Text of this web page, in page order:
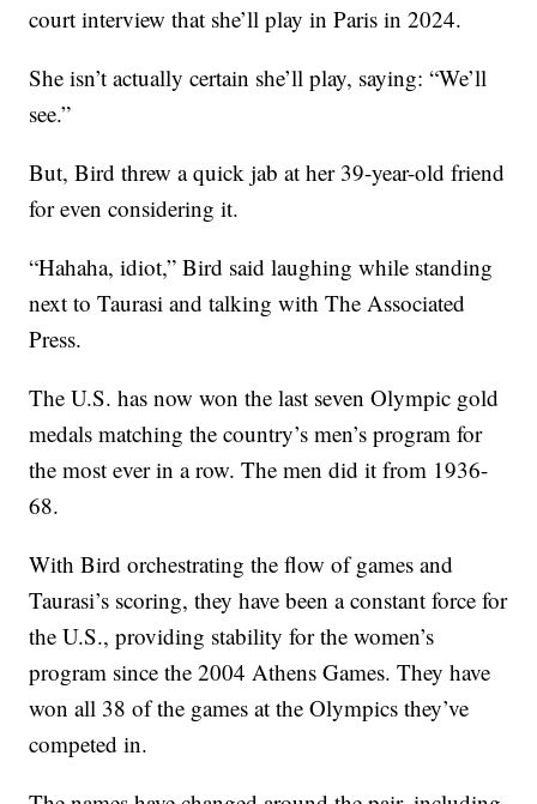
court interview that she’ll play in Paris in 2024.
She isn’t actually certain she’ll play, saying: “We’ll
see.”
But, Bird threw a quick jab at her 39-year-old friend
for even considering it.
“Hahaha, idiot,” Bird said laughing while standing
next to Taurasi and talking with The Associated
Press.
The U.S. has now won the last seven Olympic gold
medals matching the country’s men’s program for
the most ever in a row. The men did it from 1936-
68.
With Bird orchestrating the flow of games and
Taurasi’s scoring, they have been a constant force for
the U.S., providing stability for the women’s
program since the 2004 Athens Games. They have
won all 38 of the games at the Olympics they’ve
competed in.